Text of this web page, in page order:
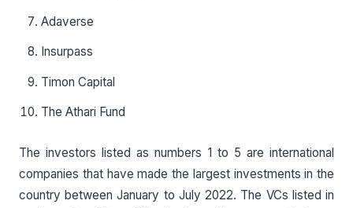
Adaverse
Insurpass
Timon Capital
The Athari Fund
The investors listed as numbers 1 to 5 are international
companies that have made the largest investments in the
country between January to July 2022. The VCs listed in